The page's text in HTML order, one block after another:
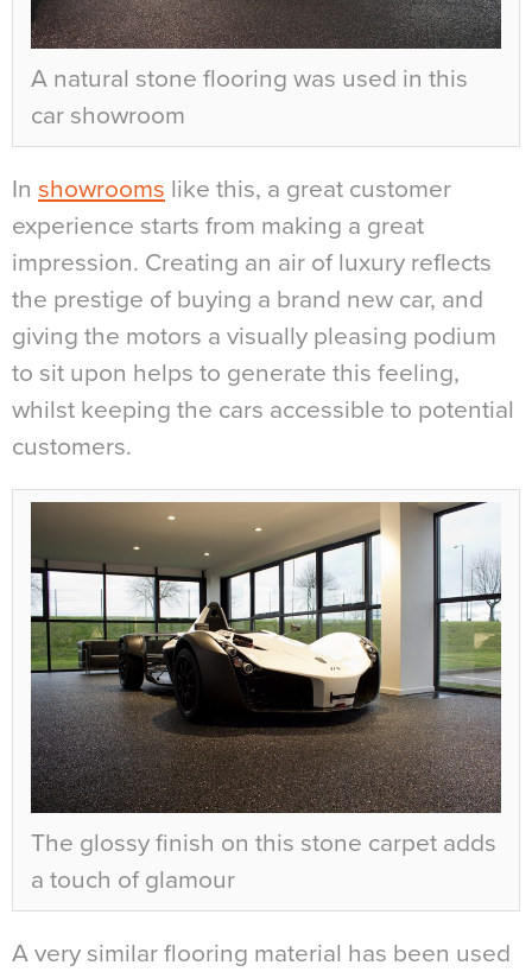
A natural stone flooring was used in this
car showroom
In showrooms like this, a great customer
experience starts from making a great
impression. Creating an air of luxury reflects
the prestige of buying a brand new car, and
giving the motors a visually pleasing podium
to sit upon helps to generate this feeling,
whilst keeping the cars accessible to potential
customers.
The glossy finish on this stone carpet adds
a touch of glamour
A very similar flooring material has been used